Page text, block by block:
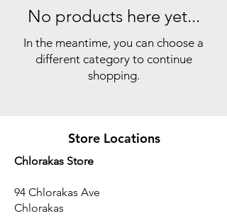
No products here yet...
In the meantime, you can choose a
different category to continue
shopping.
Store Locations
Chlorakas Store
94 Chlorakas Ave
Chlorakas